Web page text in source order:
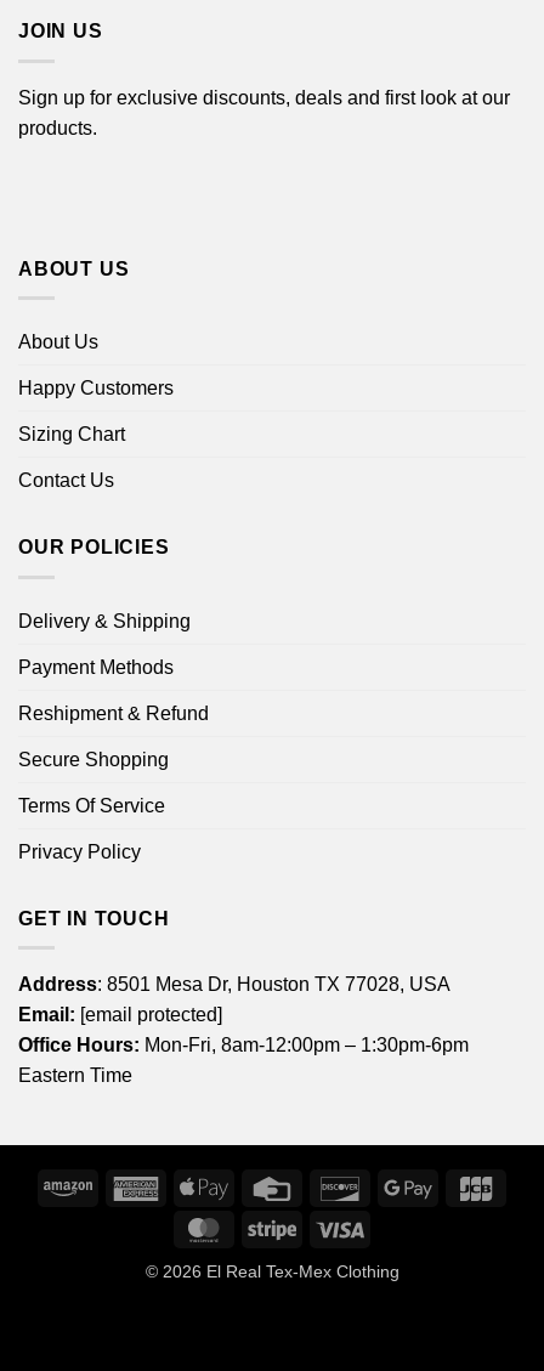
JOIN US
Sign up for exclusive discounts, deals and first look at our
products.
ABOUT US
About Us
Happy Customers
Sizing Chart
Contact Us
OUR POLICIES
Delivery & Shipping
Payment Methods
Reshipment & Refund
Secure Shopping
Terms Of Service
Privacy Policy
GET IN TOUCH
Address: 8501 Mesa Dr, Houston TX 77028, USA
Email: [email protected]
Office Hours: Mon-Fri, 8am-12:00pm – 1:30pm-6pm
Eastern Time
Amazon
American
Express
Apple
Credit
DiscoverGoogle
MasterCardStripe
© 2026 El Real Tex-Mex Clothing